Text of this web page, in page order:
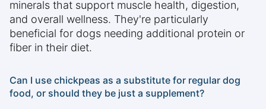
minerals that support muscle health, digestion,
and overall wellness. They're particularly
beneficial for dogs needing additional protein or
fiber in their diet.
Can I use chickpeas as a substitute for regular dog
food, or should they be just a supplement?